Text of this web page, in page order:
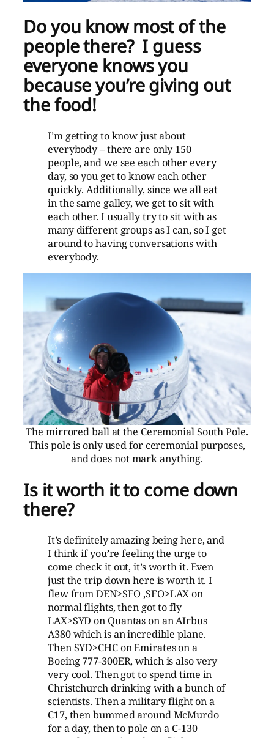
Do you know most of the
people there? I guess
everyone knows you
because you’re giving out
the food!
I’m getting to know just about
everybody – there are only 150
people, and we see each other every
day, so you get to know each other
quickly. Additionally, since we all eat
in the same galley, we get to sit with
each other. I usually try to sit with as
many different groups as I can, so I get
around to having conversations with
everybody.
The mirrored ball at the Ceremonial South Pole.
This pole is only used for ceremonial purposes,
and does not mark anything.
Is it worth it to come down
there?
It’s definitely amazing being here, and
I think if you’re feeling the urge to
come check it out, it’s worth it. Even
just the trip down here is worth it. I
flew from DEN>SFO ,SFO>LAX on
normal flights, then got to fly
LAX>SYD on Quantas on an AIrbus
A380 which is an incredible plane.
Then SYD>CHC on Emirates on a
Boeing 777-300ER, which is also very
very cool. Then got to spend time in
Christchurch drinking with a bunch of
scientists. Then a military flight on a
C17, then bummed around McMurdo
for a day, then to pole on a C-130